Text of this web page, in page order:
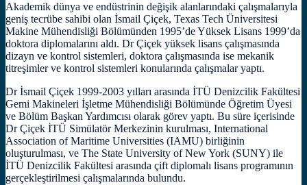
Akademik dünya ve endüstrinin değişik alanlarındaki çalışmalarıyla
geniş tecrübe sahibi olan İsmail Çiçek, Texas Tech Üniversitesi
Makine Mühendisliği Bölümünden 1995’de Yüksek Lisans 1999’da
doktora diplomalarını aldı. Dr Çiçek yüksek lisans çalışmasında
dizayn ve kontrol sistemleri, doktora çalışmasında ise mekanik
titreşimler ve kontrol sistemleri konularında çalışmalar yaptı.
Dr İsmail Çiçek 1999-2003 yılları arasında İTÜ Denizcilik Fakültesi
Gemi Makineleri İşletme Mühendisliği Bölümünde Öğretim Üyesi
ve Bölüm Başkan Yardımcısı olarak görev yaptı. Bu süre içerisinde
Dr Çiçek İTÜ Simülatör Merkezinin kurulması, International
Association of Maritime Universities (IAMU) birliğinin
oluşturulması, ve The State University of New York (SUNY) ile
İTÜ Denizcilik Fakültesi arasında çift diplomalı lisans programının
gerçekleştirilmesi çalışmalarında bulundu.